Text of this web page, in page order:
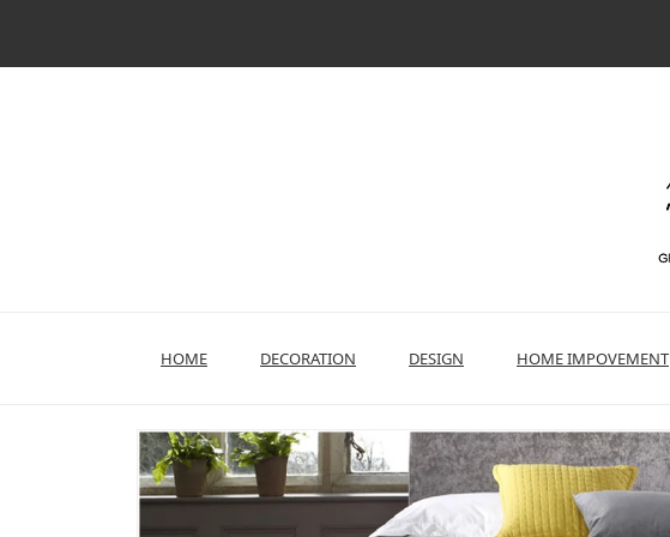
content
HOME DECORATION DESIGN HOME IMPOVEMENT